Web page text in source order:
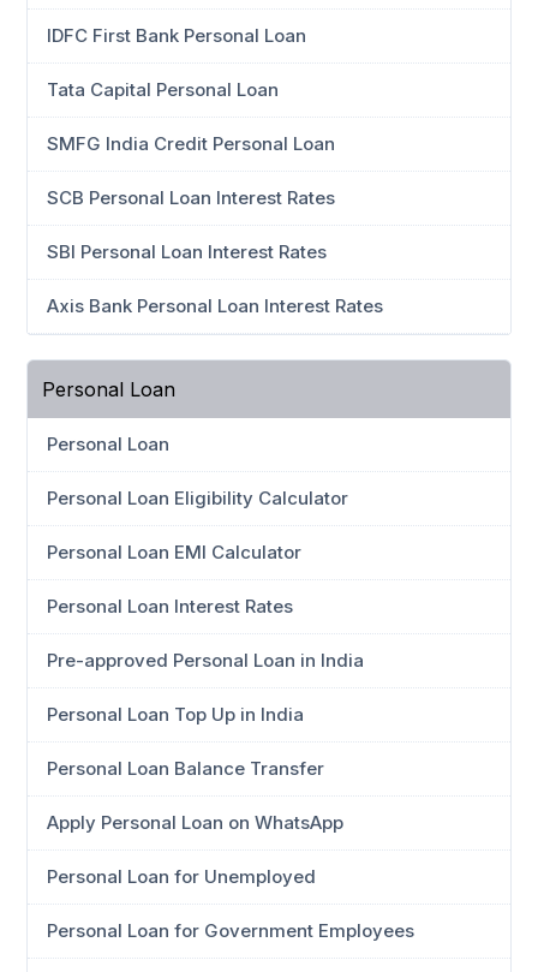
IDFC First Bank Personal Loan
Tata Capital Personal Loan
SMFG India Credit Personal Loan
SCB Personal Loan Interest Rates
SBI Personal Loan Interest Rates
Axis Bank Personal Loan Interest Rates
Personal Loan
Personal Loan
Personal Loan Eligibility Calculator
Personal Loan EMI Calculator
Personal Loan Interest Rates
Pre-approved Personal Loan in India
Personal Loan Top Up in India
Personal Loan Balance Transfer
Apply Personal Loan on WhatsApp
Personal Loan for Unemployed
Personal Loan for Government Employees